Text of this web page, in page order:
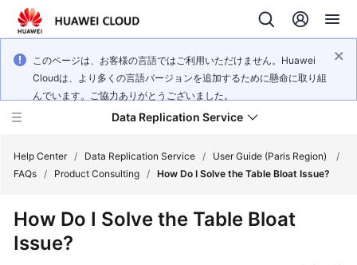
このページは、お客様の言語ではご利用いただけません。Huawei
Cloudは、より多くの言語バージョンを追加するために懸命に取り組
んでいます。ご協力ありがとうございました。
Data Replication Service
New
Help Center / Data Replication Service / User Guide (Paris Region)
/
FAQs / Product Consulting / How Do I Solve the Table Bloat Issue?
How Do I Solve the Table Bloat
Issue?